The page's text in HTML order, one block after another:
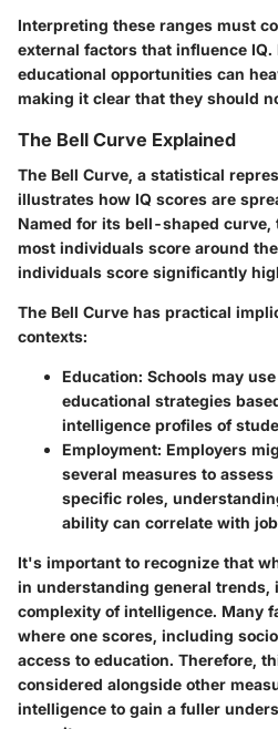
Interpreting these ranges must
external factors that influence
educational opportunities can
making it clear that they should
The Bell Curve Explained
The Bell Curve, a statistical
illustrates how IQ scores are
Named for its bell-shaped curve,
most individuals score around
individuals score significantly
The Bell Curve has practical
contexts:
Education: Schools may
educational strategies
intelligence profiles of
Employment: Employers
several measures to
specific roles,
ability can correlate with
It's important to recognize that
in understanding general trends,
complexity of intelligence. Many
where one scores, including
access to education. Therefore,
considered alongside other
intelligence to gain a fuller